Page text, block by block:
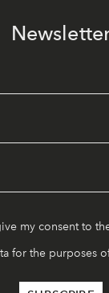
my consent to
for the purposes